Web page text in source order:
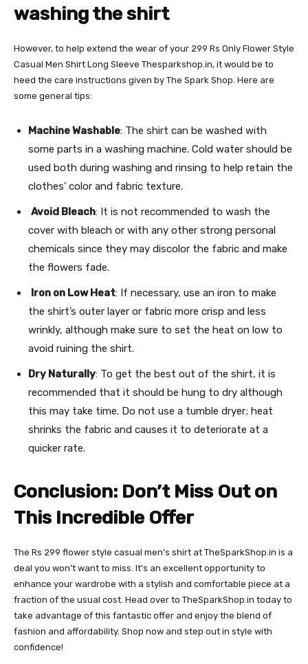
washing the shirt
However, to help extend the wear of your 299 Rs Only Flower Style
Casual Men Shirt Long Sleeve Thesparkshop.in, it would be to
heed the care instructions given by The Spark Shop. Here are
some general tips:
Machine Washable: The shirt can be washed with
some parts in a washing machine. Cold water should be
used both during washing and rinsing to help retain the
clothes’ color and fabric texture.
Avoid Bleach: It is not recommended to wash the
cover with bleach or with any other strong personal
chemicals since they may discolor the fabric and make
the flowers fade.
Iron on Low Heat: If necessary, use an iron to make
the shirt’s outer layer or fabric more crisp and less
wrinkly, although make sure to set the heat on low to
avoid ruining the shirt.
Dry Naturally: To get the best out of the shirt, it is
recommended that it should be hung to dry although
this may take time. Do not use a tumble dryer; heat
shrinks the fabric and causes it to deteriorate at a
quicker rate.
Conclusion: Don’t Miss Out on
This Incredible Offer
The Rs 299 flower style casual men’s shirt at TheSparkShop.in is a
deal you won’t want to miss. It’s an excellent opportunity to
enhance your wardrobe with a stylish and comfortable piece at a
fraction of the usual cost. Head over to TheSparkShop.in today to
take advantage of this fantastic offer and enjoy the blend of
fashion and affordability. Shop now and step out in style with
confidence!